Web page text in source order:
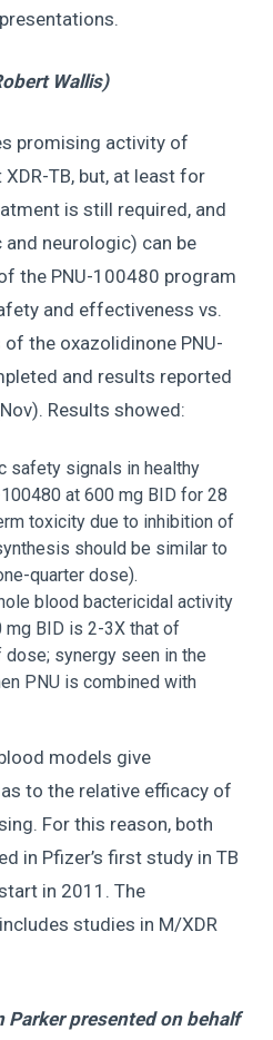
Wallis)
promising activity of
TB, but, at least for
is still required, and
neurologic) can be
the PNU-100480 program
and effectiveness vs.
the oxazolidinone PNU-
and results reported
Results showed:
safety signals in healthy
at 600 mg BID for 28
toxicity due to inhibition of
should be similar to
quarter dose).
blood bactericidal activity
BID is 2-3X that of
synergy seen in the
PNU is combined with
models give
to the relative efficacy of
For this reason, both
in Pfizer’s first study in TB
in 2011. The
studies in M/XDR
Parker presented on behalf